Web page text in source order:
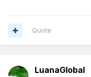
Quote
LuanaGlobal